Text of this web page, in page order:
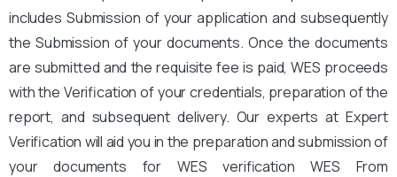
includes Submission of your application and subsequently
the Submission of your documents. Once the documents
are submitted and the requisite fee is paid, WES proceeds
with the Verification of your credentials, preparation of the
report, and subsequent delivery. Our experts at Expert
Verification will aid you in the preparation and submission of
your documents for WES verification WES From